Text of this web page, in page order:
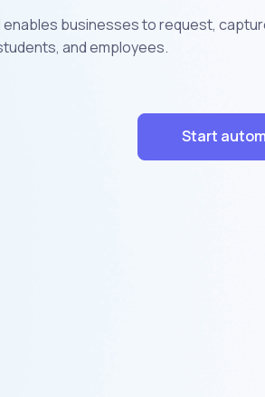
enables businesses to request,
and employees.
Start